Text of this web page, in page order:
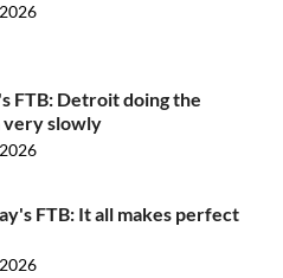
FTB: Detroit doing the
very slowly
FTB: It all makes perfect